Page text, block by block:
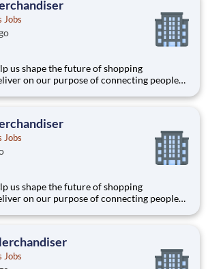
Jobs
us shape the future of shopping
on our purpose of connecting people
means joining a network of 65,000
Jobs
us shape the future of shopping
on our purpose of connecting people
means joining a network of 65,000
Jobs